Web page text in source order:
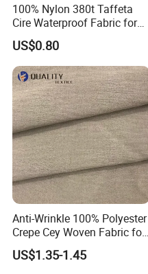
100% Nylon 380t Taffeta
Cire Waterproof Fabric for
Clothing Jacket
US$0.80
Anti-Wrinkle 100% Polyester
Crepe Cey Woven Fabric for
Dress Garment Textile
US$1.35-1.45